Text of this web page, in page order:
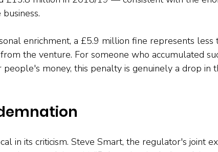
enrichment, a £5.9 million fine represents less
the venture. For someone who accumulated
money, this penalty is genuinely a drop in
in its criticism. Steve Smart, the regulator's joint